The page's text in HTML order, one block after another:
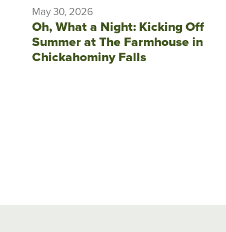
May 30, 2026
Oh, What a Night: Kicking Off
Summer at The Farmhouse in
Chickahominy Falls